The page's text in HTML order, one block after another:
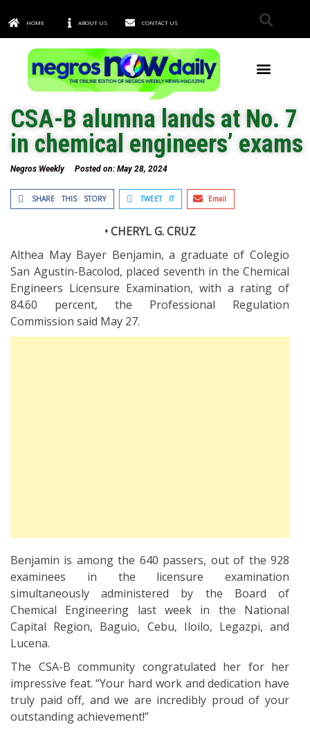
HOME ABOUT US CONTACT US
CSA-B alumna lands at No. 7
in chemical engineers’ exams
Negros Weekly Posted on: May 28, 2024
SHARE THIS STORY TWEET IT Email
• CHERYL G. CRUZ
Althea May Bayer Benjamin, a graduate of Colegio
San Agustin-Bacolod, placed seventh in the Chemical
Engineers Licensure Examination, with a rating of
84.60 percent, the Professional Regulation
Commission said May 27.
Benjamin is among the 640 passers, out of the 928
examinees in the licensure examination
simultaneously administered by the Board of
Chemical Engineering last week in the National
Capital Region, Baguio, Cebu, Iloilo, Legazpi, and
Lucena.
The CSA-B community congratulated her for her
impressive feat. “Your hard work and dedication have
truly paid off, and we are incredibly proud of your
outstanding achievement!”